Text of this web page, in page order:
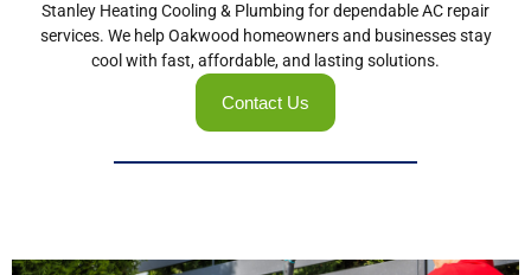
Stanley Heating Cooling & Plumbing for dependable AC repair
services. We help Oakwood homeowners and businesses stay
cool with fast, affordable, and lasting solutions.
Contact Us